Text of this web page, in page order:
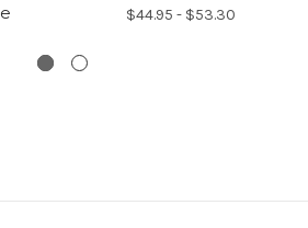
$44.95 - $53.30